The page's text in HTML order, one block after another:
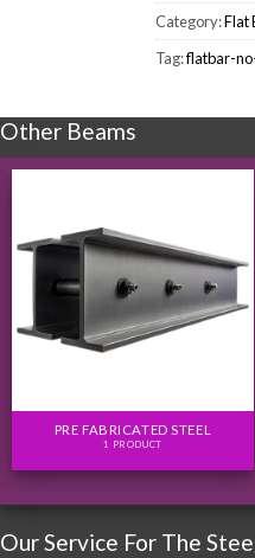
Category:Flat
Tag:flatbar-
Other Beams
PRE FABRICATED STEEL
1 PRODUCT
Our Service For The